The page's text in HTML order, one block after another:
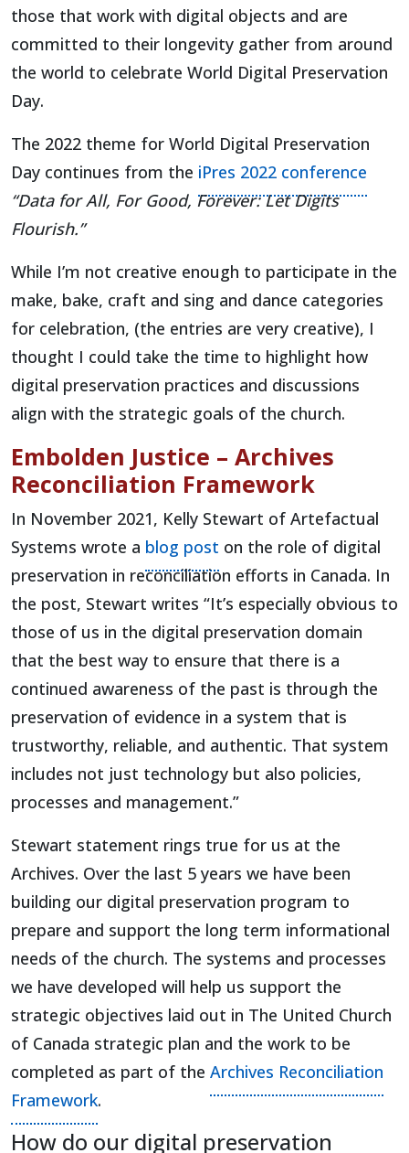
those that work with digital objects and are
committed to their longevity gather from around
the world to celebrate World Digital Preservation
Day.
The 2022 theme for World Digital Preservation
Day continues from the iPres 2022 conference
“Data for All, For Good, Forever: Let Digits
Flourish.”
While I’m not creative enough to participate in the
make, bake, craft and sing and dance categories
for celebration, (the entries are very creative), I
thought I could take the time to highlight how
digital preservation practices and discussions
align with the strategic goals of the church.
Embolden Justice – Archives
Reconciliation Framework
In November 2021, Kelly Stewart of Artefactual
Systems wrote a blog post (opens in a new tab)
on the role of digital
preservation in reconciliation efforts in Canada. In
the post, Stewart writes “It’s especially obvious to
those of us in the digital preservation domain
that the best way to ensure that there is a
continued awareness of the past is through the
preservation of evidence in a system that is
trustworthy, reliable, and authentic. That system
includes not just technology but also policies,
processes and management.”
Stewart statement rings true for us at the
Archives. Over the last 5 years we have been
building our digital preservation program to
prepare and support the long term informational
needs of the church. The systems and processes
we have developed will help us support the
strategic objectives laid out in The United Church
of Canada strategic plan and the work to be
completed as part of the Archives Reconciliation
Framework.
How do our digital preservation